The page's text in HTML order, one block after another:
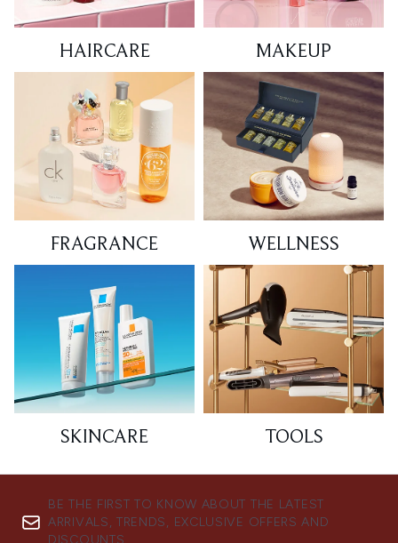
HAIRCARE MAKEUP
FRAGRANCE WELLNESS
SKINCARE TOOLS
BE THE FIRST TO KNOW ABOUT THE LATEST
ARRIVALS, TRENDS, EXCLUSIVE OFFERS AND
DISCOUNTS.